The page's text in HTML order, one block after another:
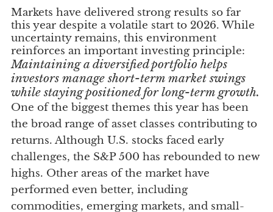
Markets have delivered strong results so far
this year despite a volatile start to 2026. While
uncertainty remains, this environment
reinforces an important investing principle:
Maintaining a diversified portfolio helps
investors manage short-term market swings
while staying positioned for long-term growth.
One of the biggest themes this year has been
the broad range of asset classes contributing to
returns. Although U.S. stocks faced early
challenges, the S&P 500 has rebounded to new
highs. Other areas of the market have
performed even better, including
commodities, emerging markets, and small-